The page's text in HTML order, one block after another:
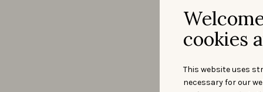
cookies
This website uses
necessary for our